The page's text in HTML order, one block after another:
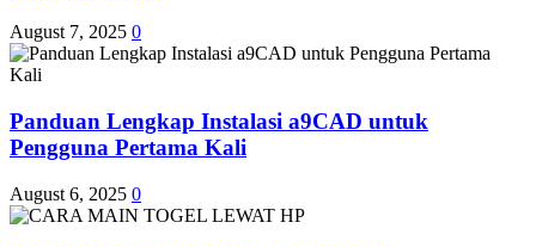
August 7, 2025 0
Panduan Lengkap Instalasi a9CAD untuk
Pengguna Pertama Kali
August 6, 2025 0